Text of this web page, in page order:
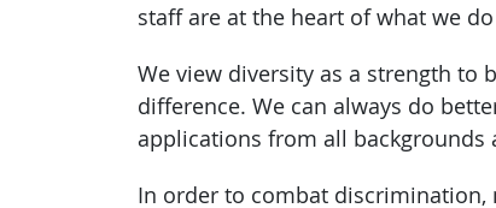
staff are at the heart of what we
We view diversity as a strength to
difference. We can always do
applications from all backgrounds
In order to combat